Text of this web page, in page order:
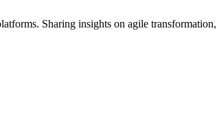
Sharing insights on agile